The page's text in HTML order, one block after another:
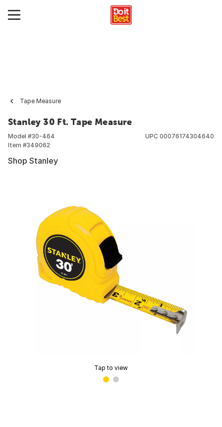
Tape Measure
Stanley 30 Ft. Tape Measure
Model #30-464
Item #349062
UPC 00076174304640
Shop Stanley
Tap to view